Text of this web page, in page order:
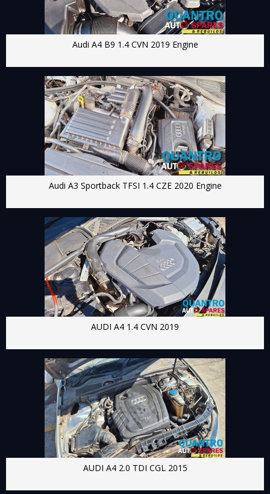
Audi A4 B9 1.4 CVN 2019 Engine
Audi A3 Sportback TFSI 1.4 CZE 2020 Engine
AUDI A4 1.4 CVN 2019
AUDI A4 2.0 TDI CGL 2015